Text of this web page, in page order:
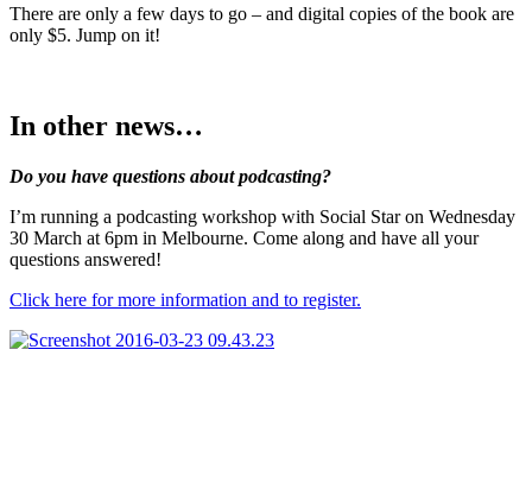
There are only a few days to go – and digital copies of the book are
only $5. Jump on it!
In other news…
Do you have questions about podcasting?
I’m running a podcasting workshop with Social Star on Wednesday
30 March at 6pm in Melbourne. Come along and have all your
questions answered!
Click here for more information and to register.